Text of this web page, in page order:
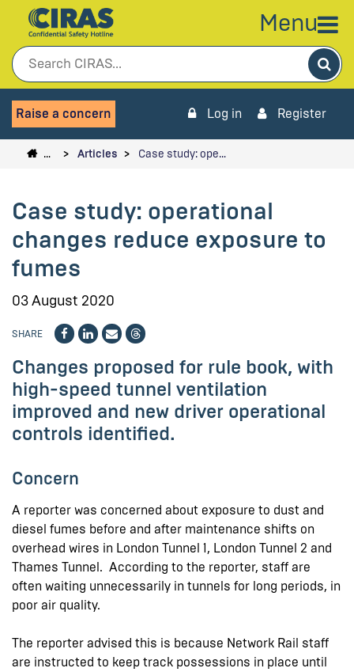
Menu
Raise a concern Log in Register
… Articles Case study: ope…
Case study: operational
changes reduce exposure to
fumes
03 August 2020
SHARE
Changes proposed for rule book, with
high-speed tunnel ventilation
improved and new driver operational
controls identified.
Concern
A reporter was concerned about exposure to dust and
diesel fumes before and after maintenance shifts on
overhead wires in London Tunnel 1, London Tunnel 2 and
Thames Tunnel. According to the reporter, staff are
often waiting unnecessarily in tunnels for long periods, in
poor air quality.
The reporter advised this is because Network Rail staff
are instructed to keep track possessions in place until